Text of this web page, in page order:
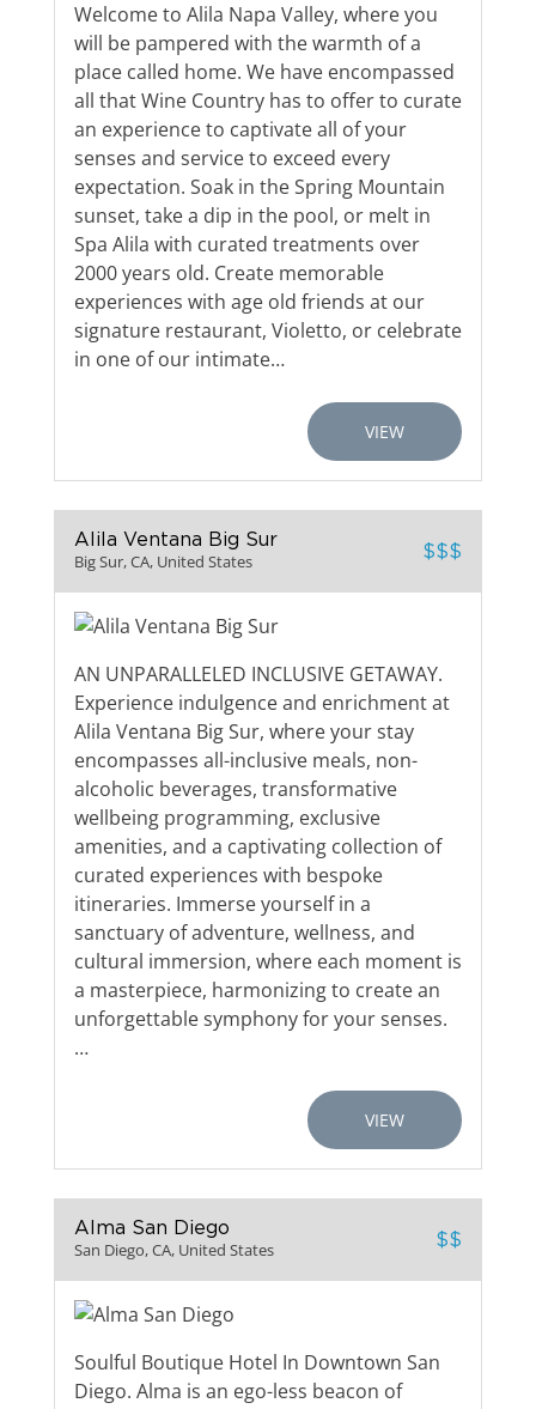
Welcome to Alila Napa Valley, where you
will be pampered with the warmth of a
place called home. We have encompassed
all that Wine Country has to offer to curate
an experience to captivate all of your
senses and service to exceed every
expectation. Soak in the Spring Mountain
sunset, take a dip in the pool, or melt in
Spa Alila with curated treatments over
2000 years old. Create memorable
experiences with age old friends at our
signature restaurant, Violetto, or celebrate
in one of our intimate…
VIEW
Alila Ventana Big Sur
Big Sur, CA, United States $$$
AN UNPARALLELED INCLUSIVE GETAWAY.
Experience indulgence and enrichment at
Alila Ventana Big Sur, where your stay
encompasses all-inclusive meals, non-
alcoholic beverages, transformative
wellbeing programming, exclusive
amenities, and a captivating collection of
curated experiences with bespoke
itineraries. Immerse yourself in a
sanctuary of adventure, wellness, and
cultural immersion, where each moment is
a masterpiece, harmonizing to create an
unforgettable symphony for your senses.
…
VIEW
Alma San Diego
San Diego, CA, United States $$
Soulful Boutique Hotel In Downtown San
Diego. Alma is an ego-less beacon of